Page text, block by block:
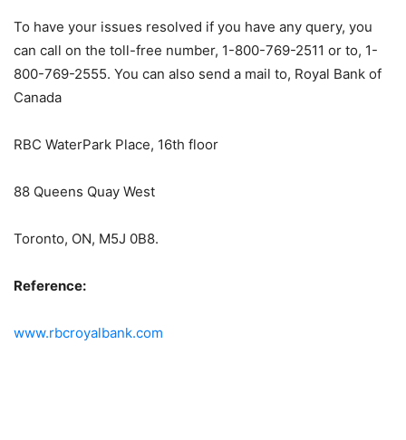
To have your issues resolved if you have any query, you
can call on the toll-free number, 1-800-769-2511 or to, 1-
800-769-2555. You can also send a mail to, Royal Bank of
Canada
RBC WaterPark Place, 16th floor
88 Queens Quay West
Toronto, ON, M5J 0B8.
Reference:
www.rbcroyalbank.com